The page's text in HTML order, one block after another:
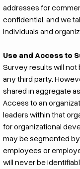
addresses for
confidential, and we
individuals and
Use and Access to
Survey results will not
any third party.
shared in aggregate
Access to an
leaders within that
for organizational
may be segmented
employees or
will never be